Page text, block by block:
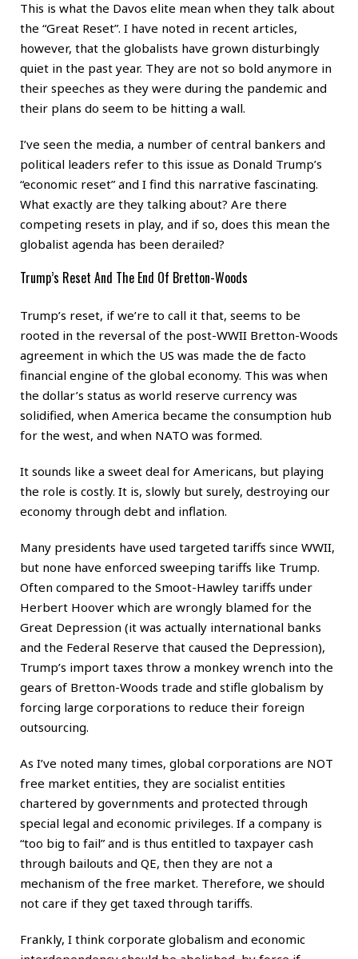
This is what the Davos elite mean when they talk about
the “Great Reset”. I have noted in recent articles,
however, that the globalists have grown disturbingly
quiet in the past year. They are not so bold anymore in
their speeches as they were during the pandemic and
their plans do seem to be hitting a wall.
I’ve seen the media, a number of central bankers and
political leaders refer to this issue as Donald Trump’s
“economic reset” and I find this narrative fascinating.
What exactly are they talking about? Are there
competing resets in play, and if so, does this mean the
globalist agenda has been derailed?
Trump’s Reset And The End Of Bretton-Woods
Trump’s reset, if we’re to call it that, seems to be
rooted in the reversal of the post-WWII Bretton-Woods
agreement in which the US was made the de facto
financial engine of the global economy. This was when
the dollar’s status as world reserve currency was
solidified, when America became the consumption hub
for the west, and when NATO was formed.
It sounds like a sweet deal for Americans, but playing
the role is costly. It is, slowly but surely, destroying our
economy through debt and inflation.
Many presidents have used targeted tariffs since WWII,
but none have enforced sweeping tariffs like Trump.
Often compared to the Smoot-Hawley tariffs under
Herbert Hoover which are wrongly blamed for the
Great Depression (it was actually international banks
and the Federal Reserve that caused the Depression),
Trump’s import taxes throw a monkey wrench into the
gears of Bretton-Woods trade and stifle globalism by
forcing large corporations to reduce their foreign
outsourcing.
As I’ve noted many times, global corporations are NOT
free market entities, they are socialist entities
chartered by governments and protected through
special legal and economic privileges. If a company is
“too big to fail” and is thus entitled to taxpayer cash
through bailouts and QE, then they are not a
mechanism of the free market. Therefore, we should
not care if they get taxed through tariffs.
Frankly, I think corporate globalism and economic